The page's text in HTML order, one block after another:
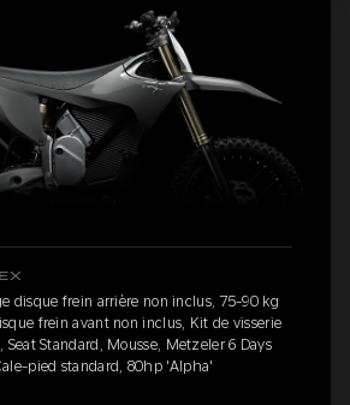
disque frein arrière non inclus, 75-90 kg
frein avant non inclus, Kit de visserie
Standard, Mousse, Metzeler 6 Days
pied standard, 80hp 'Alpha'